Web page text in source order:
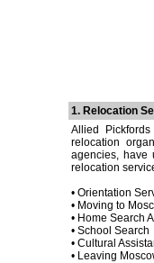
1. Relocation
Allied
relocation
agencies, have
relocation
• Orientation
• Moving to
• Home Search
• School Search
• Cultural
• Leaving